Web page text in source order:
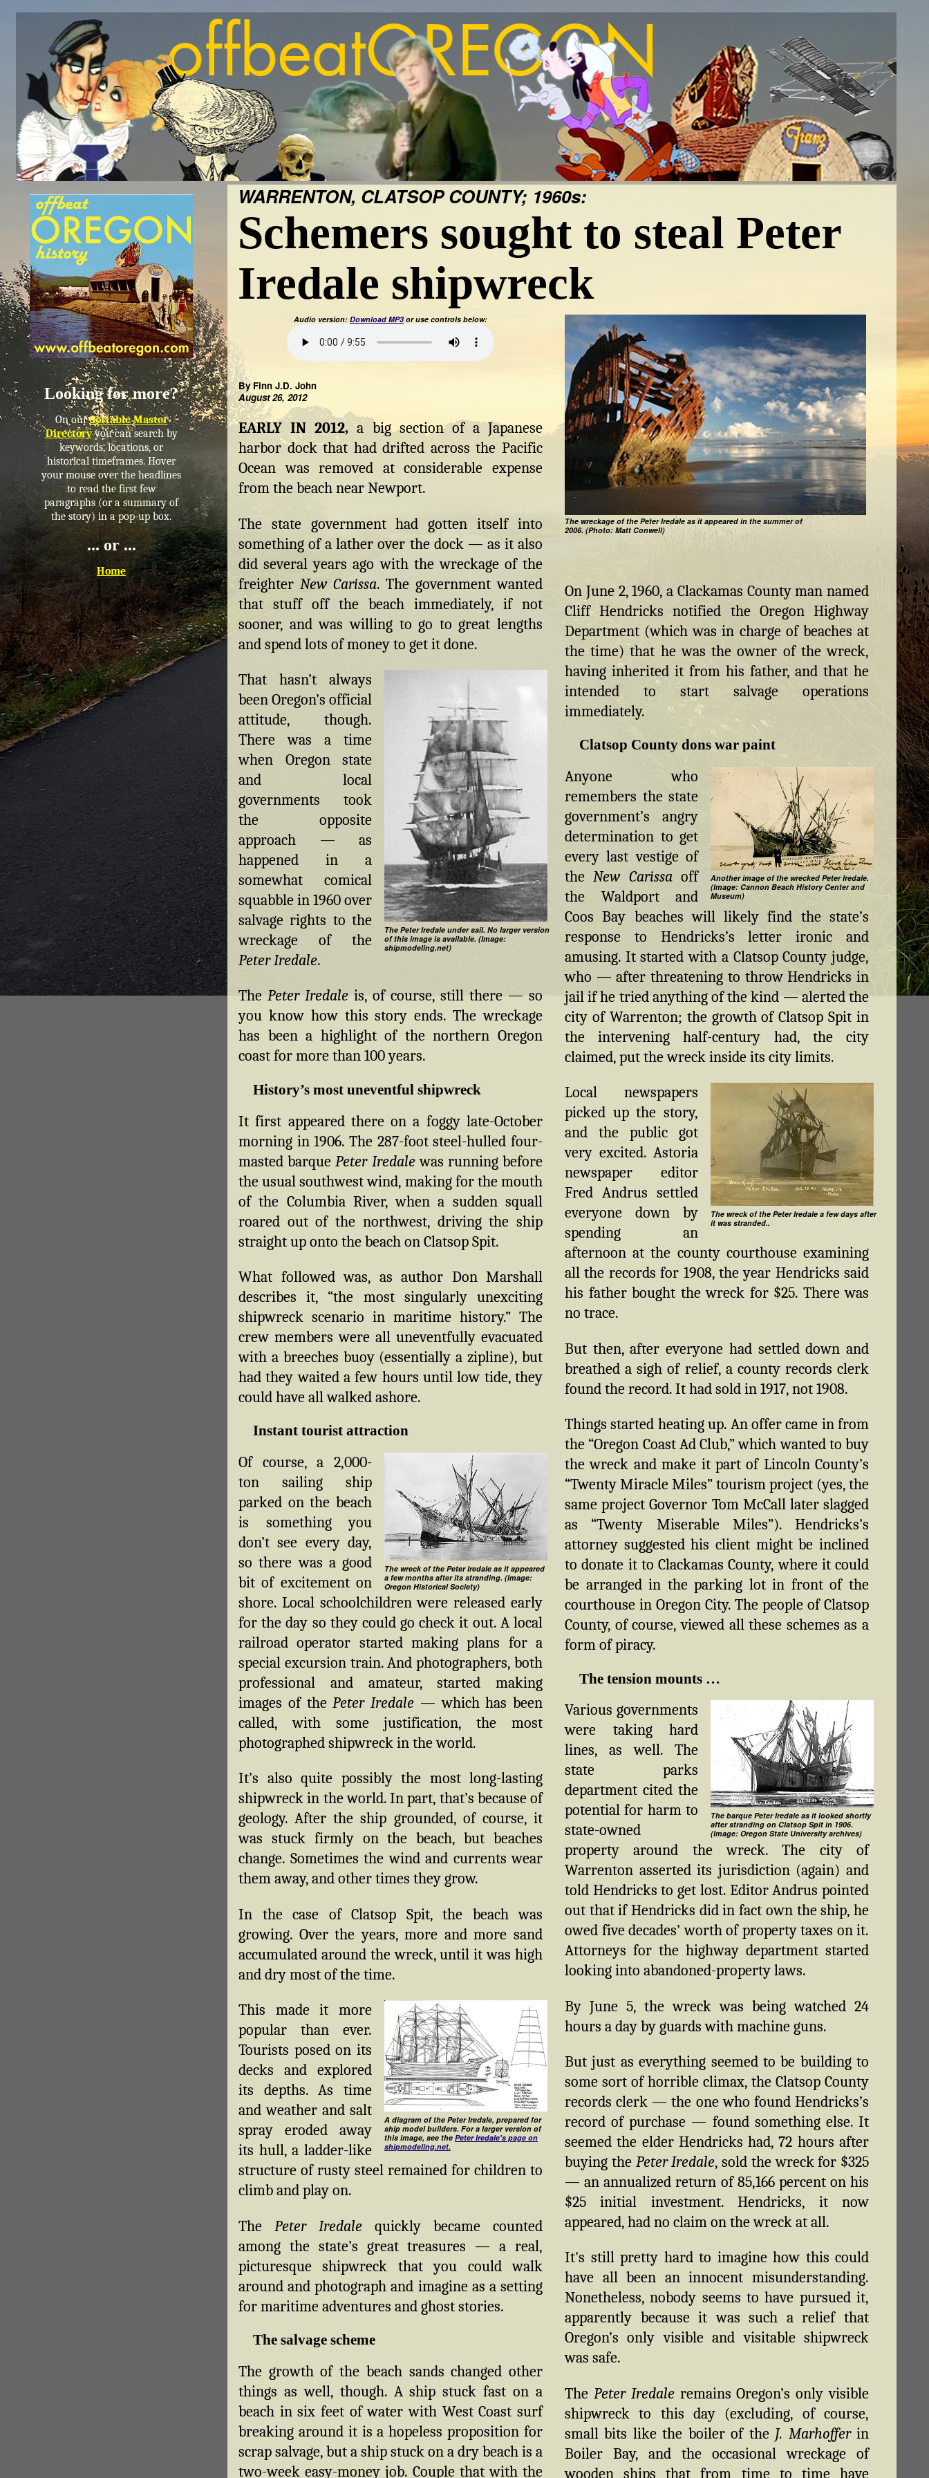
Looking for more?
On ourSortable Master
Directoryyou can search by
keywords, locations, or
historical timeframes. Hover
your mouse over the headlines
to read the first few
paragraphs (or a summary of
the story) in a pop-up box.
... or ...
Home
WARRENTON, CLATSOP COUNTY; 1960s:
Schemers sought to steal Peter
Iredale shipwreck
Audio version: Download MP3 or use controls below:
By Finn J.D. John
August 26, 2012
EARLY IN 2012, a big section of a Japanese
harbor dock that had drifted across the Pacific
Ocean was removed at considerable expense
from the beach near Newport.
The state government had gotten itself into
something of a lather over the dock — as it also
did several years ago with the wreckage of the
freighter New Carissa. The government wanted
that stuff off the beach immediately, if not
sooner, and was willing to go to great lengths
and spend lots of money to get it done.
The Peter Iredale under sail. No larger version
of this image is available. (Image:
shipmodeling.net)
That hasn’t always
been Oregon’s official
attitude, though.
There was a time
when Oregon state
and local
governments took
the opposite
approach — as
happened in a
somewhat comical
squabble in 1960 over
salvage rights to the
wreckage of the
Peter Iredale.
The Peter Iredale is, of course, still there — so
you know how this story ends. The wreckage
has been a highlight of the northern Oregon
coast for more than 100 years.
History’s most uneventful shipwreck
It first appeared there on a foggy late-October
morning in 1906. The 287-foot steel-hulled four-
masted barquePeter Iredalewas running before
the usual southwest wind, making for the mouth
of the Columbia River, when a sudden squall
roared out of the northwest, driving the ship
straight up onto the beach on Clatsop Spit.
What followed was, as author Don Marshall
describes it, “the most singularly unexciting
shipwreck scenario in maritime history.” The
crew members were all uneventfully evacuated
with a breeches buoy (essentially a zipline), but
had they waited a few hours until low tide, they
could have all walked ashore.
Instant tourist attraction
The wreck of the Peter Iredale as it appeared
a few months after its stranding. (Image:
Oregon Historical Society)
Of course, a 2,000-
ton sailing ship
parked on the beach
is something you
don’t see every day,
so there was a good
bit of excitement on
shore. Local schoolchildren were released early
for the day so they could go check it out. A local
railroad operator started making plans for a
special excursion train. And photographers, both
professional and amateur, started making
images of thePeter Iredale — which has been
called, with some justification, the most
photographed shipwreck in the world.
It’s also quite possibly the most long-lasting
shipwreck in the world. In part, that’s because of
geology. After the ship grounded, of course, it
was stuck firmly on the beach, but beaches
change. Sometimes the wind and currents wear
them away, and other times they grow.
In the case of Clatsop Spit, the beach was
growing. Over the years, more and more sand
accumulated around the wreck, until it was high
and dry most of the time.
A diagram of the Peter Iredale, prepared for
ship model builders. For a larger version of
this image, see the Peter Iredale's page on
shipmodeling.net.
This made it more
popular than ever.
Tourists posed on its
decks and explored
its depths. As time
and weather and salt
spray eroded away
its hull, a ladder-like
structure of rusty steel remained for children to
climb and play on.
The Peter Iredale quickly became counted
among the state’s great treasures — a real,
picturesque shipwreck that you could walk
around and photograph and imagine as a setting
for maritime adventures and ghost stories.
The salvage scheme
The growth of the beach sands changed other
things as well, though. A ship stuck fast on a
beach in six feet of water with West Coast surf
breaking around it is a hopeless proposition for
scrap salvage, but a ship stuck on a dry beach is a
two-week easy-money job. Couple that with the
The wreckage of the Peter Iredale as it appeared in the summer of
2006. (Photo: Matt Conwell)
On June 2, 1960, a Clackamas County man named
Cliff Hendricks notified the Oregon Highway
Department (which was in charge of beaches at
the time) that he was the owner of the wreck,
having inherited it from his father, and that he
intended to start salvage operations
immediately.
Clatsop County dons war paint
Another image of the wrecked Peter Iredale.
(Image: Cannon Beach History Center and
Museum)
Anyone who
remembers the state
government’s angry
determination to get
every last vestige of
theNew Carissaoff
the Waldport and
Coos Bay beaches will likely find the state’s
response to Hendricks’s letter ironic and
amusing. It started with a Clatsop County judge,
who — after threatening to throw Hendricks in
jail if he tried anything of the kind — alerted the
city of Warrenton; the growth of Clatsop Spit in
the intervening half-century had, the city
claimed, put the wreck inside its city limits.
The wreck of the Peter Iredale a few days after
it was stranded..
Local newspapers
picked up the story,
and the public got
very excited. Astoria
newspaper editor
Fred Andrus settled
everyone down by
spending an
afternoon at the county courthouse examining
all the records for 1908, the year Hendricks said
his father bought the wreck for $25. There was
no trace.
But then, after everyone had settled down and
breathed a sigh of relief, a county records clerk
found the record. It had sold in 1917, not 1908.
Things started heating up. An offer came in from
the “Oregon Coast Ad Club,” which wanted to buy
the wreck and make it part of Lincoln County’s
“Twenty Miracle Miles” tourism project (yes, the
same project Governor Tom McCall later slagged
as “Twenty Miserable Miles”). Hendricks’s
attorney suggested his client might be inclined
to donate it to Clackamas County, where it could
be arranged in the parking lot in front of the
courthouse in Oregon City. The people of Clatsop
County, of course, viewed all these schemes as a
form of piracy.
The tension mounts …
The barque Peter Iredale as it looked shortly
after stranding on Clatsop Spit in 1906.
(Image: Oregon State University archives)
Various governments
were taking hard
lines, as well. The
state parks
department cited the
potential for harm to
state-owned
property around the wreck. The city of
Warrenton asserted its jurisdiction (again) and
told Hendricks to get lost. Editor Andrus pointed
out that if Hendricks did in fact own the ship, he
owed five decades’ worth of property taxes on it.
Attorneys for the highway department started
looking into abandoned-property laws.
By June 5, the wreck was being watched 24
hours a day by guards with machine guns.
But just as everything seemed to be building to
some sort of horrible climax, the Clatsop County
records clerk — the one who found Hendricks’s
record of purchase — found something else. It
seemed the elder Hendricks had, 72 hours after
buying the Peter Iredale, sold the wreck for $325
— an annualized return of 85,166 percent on his
$25 initial investment. Hendricks, it now
appeared, had no claim on the wreck at all.
It's still pretty hard to imagine how this could
have all been an innocent misunderstanding.
Nonetheless, nobody seems to have pursued it,
apparently because it was such a relief that
Oregon’s only visible and visitable shipwreck
was safe.
The Peter Iredaleremains Oregon’s only visible
shipwreck to this day (excluding, of course,
small bits like the boiler of the J. Marhofferin
Boiler Bay, and the occasional wreckage of
wooden ships that from time to time have